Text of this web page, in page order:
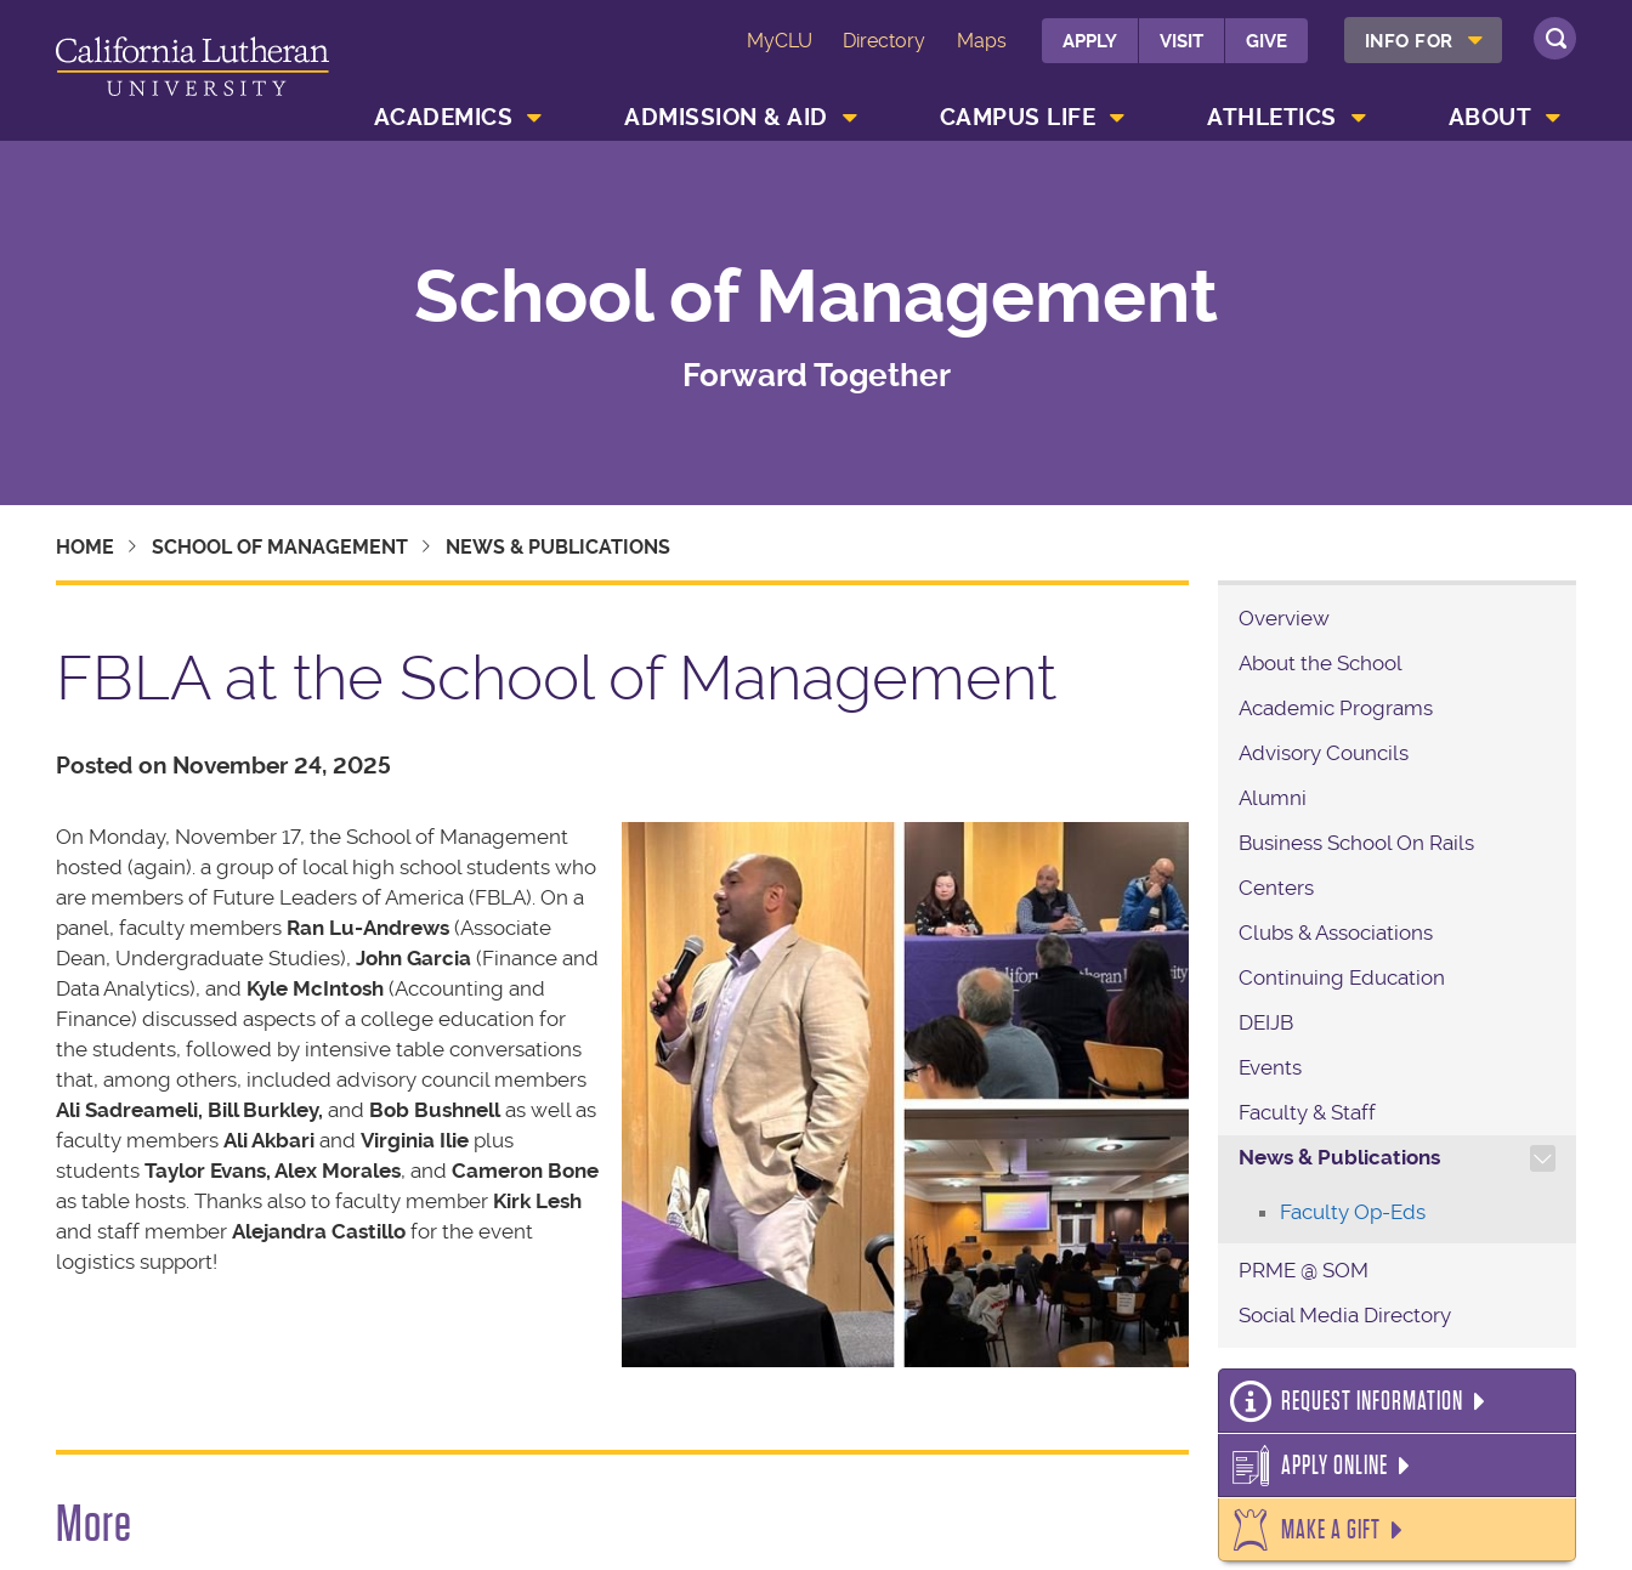
MyCLU Directory Maps APPLY VISIT GIVE INFO FOR SHOW INFO FOR MENU
SEARCH
ACADEMICS ADMISSION & AID CAMPUS LIFE ATHLETICS ABOUT
School of Management
Forward Together
HOME SCHOOL OF MANAGEMENT NEWS & PUBLICATIONS
FBLA at the School of Management
Posted on November 24, 2025
On Monday, November 17, the School of Management
hosted (again). a group of local high school students who
are members of Future Leaders of America (FBLA). On a
panel, faculty members Ran Lu-Andrews(Associate
Dean, Undergraduate Studies), John Garcia(Finance and
Data Analytics), and Kyle McIntosh (Accounting and
Finance) discussed aspects of a college education for
the students, followed by intensive table conversations
that, among others, included advisory council members
Ali Sadreameli, Bill Burkley, and Bob Bushnellas well as
faculty members Ali Akbari and Virginia Ilie plus
students Taylor Evans, Alex Morales, and Cameron Bone
as table hosts. Thanks also to faculty member Kirk Lesh
and staff member Alejandra Castillofor the event
logistics support!
More
Overview
About the School
Academic Programs
Advisory Councils
Alumni
Business School On Rails
Centers
Clubs & Associations
Continuing Education
DEIJB
Events
Faculty & Staff
News & Publications
TOGGLE SECTION
Faculty Op-Eds
PRME @ SOM
Social Media Directory
REQUEST INFORMATION
APPLY ONLINE
MAKE A GIFT